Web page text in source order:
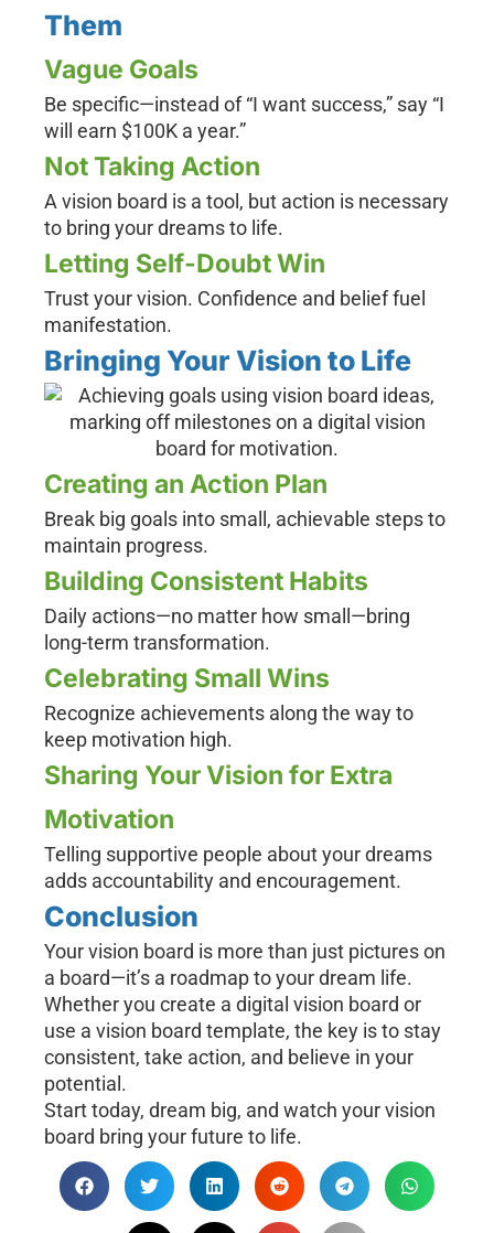
Them
Vague Goals
Be specific—instead of “I want success,” say “I
will earn $100K a year.”
Not Taking Action
A vision board is a tool, but action is necessary
to bring your dreams to life.
Letting Self-Doubt Win
Trust your vision. Confidence and belief fuel
manifestation.
Bringing Your Vision to Life
Creating an Action Plan
Break big goals into small, achievable steps to
maintain progress.
Building Consistent Habits
Daily actions—no matter how small—bring
long-term transformation.
Celebrating Small Wins
Recognize achievements along the way to
keep motivation high.
Sharing Your Vision for Extra
Motivation
Telling supportive people about your dreams
adds accountability and encouragement.
Conclusion
Your vision board is more than just pictures on
a board—it’s a roadmap to your dream life.
Whether you create a digital vision board or
use a vision board template, the key is to stay
consistent, take action, and believe in your
potential.
Start today, dream big, and watch your vision
board bring your future to life.